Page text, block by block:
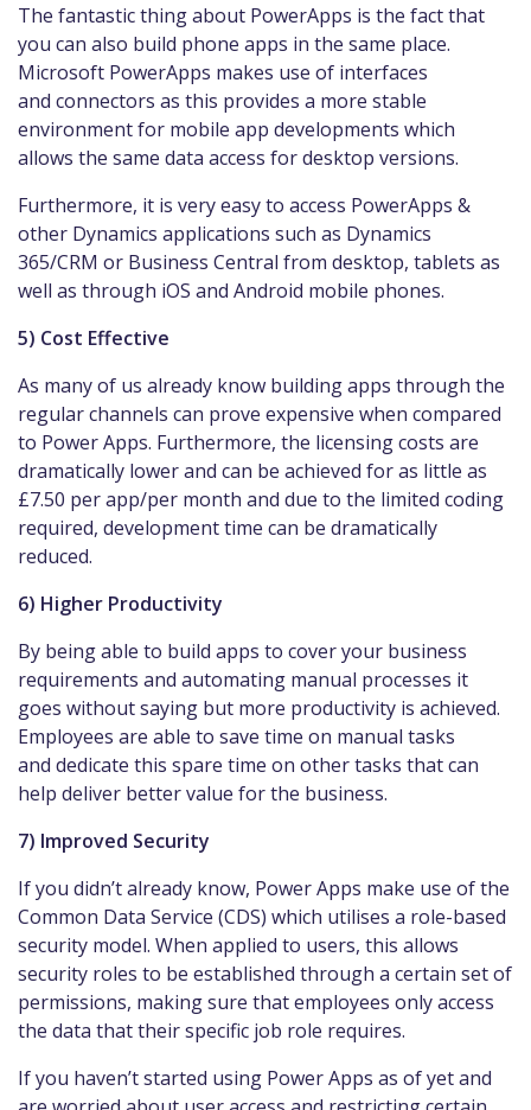
The fantastic thing about PowerApps is the fact that
you can also build phone apps in the same place.
Microsoft PowerApps makes use of interfaces
and connectors as this provides a more stable
environment for mobile app developments which
allows the same data access for desktop versions.
Furthermore, it is very easy to access PowerApps &
other Dynamics applications such as Dynamics
365/CRM or Business Central from desktop, tablets as
well as through iOS and Android mobile phones.
5) Cost Effective
As many of us already know building apps through the
regular channels can prove expensive when compared
to Power Apps. Furthermore, the licensing costs are
dramatically lower and can be achieved for as little as
£7.50 per app/per month and due to the limited coding
required, development time can be dramatically
reduced.
6) Higher Productivity
By being able to build apps to cover your business
requirements and automating manual processes it
goes without saying but more productivity is achieved.
Employees are able to save time on manual tasks
and dedicate this spare time on other tasks that can
help deliver better value for the business.
7) Improved Security
If you didn’t already know, Power Apps make use of the
Common Data Service (CDS) which utilises a role-based
security model. When applied to users, this allows
security roles to be established through a certain set of
permissions, making sure that employees only access
the data that their specific job role requires.
If you haven’t started using Power Apps as of yet and